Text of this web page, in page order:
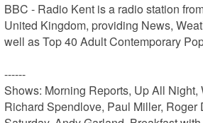
BBC - Radio Kent is a radio station
United Kingdom, providing News,
well as Top 40 Adult Contemporary
------
Shows: Morning Reports, Up All Night,
Richard Spendlove, Paul Miller, Roger